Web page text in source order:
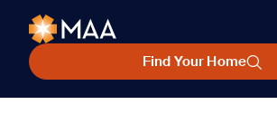
Find Your Home